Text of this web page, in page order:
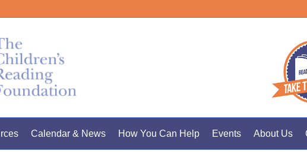
Calendar & News How You Can Help Events About Us